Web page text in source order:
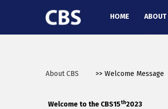
HOME ABOUT
About CBS >> Welcome Message
Welcome to the CBS15th2023